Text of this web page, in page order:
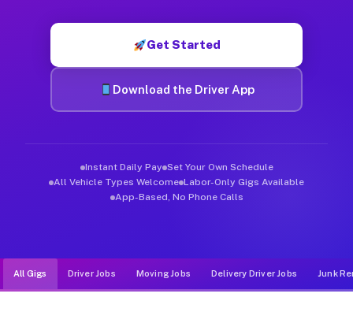
Get Started
Download the Driver App
Instant Daily Pay Set Your Own Schedule
All Vehicle Types Welcome Labor-Only Gigs Available
App-Based, No Phone Calls
All Gigs Driver Jobs Moving Jobs Delivery Driver Jobs Junk